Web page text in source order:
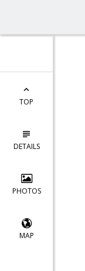
TOP
DETAILS
PHOTOS
MAP